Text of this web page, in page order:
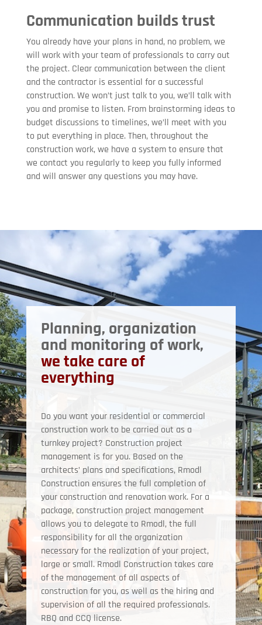
Communication builds trust
You already have your plans in hand, no problem, we
will work with your team of professionals to carry out
the project. Clear communication between the client
and the contractor is essential for a successful
construction. We won’t just talk to you, we’ll talk with
you and promise to listen. From brainstorming ideas to
budget discussions to timelines, we’ll meet with you
to put everything in place. Then, throughout the
construction work, we have a system to ensure that
we contact you regularly to keep you fully informed
and will answer any questions you may have.
Planning, organization
and monitoring of work,
we take care of
everything
Do you want your residential or commercial
construction work to be carried out as a
turnkey project? Construction project
management is for you. Based on the
architects’ plans and specifications, Rmodl
Construction ensures the full completion of
your construction and renovation work. For a
package, construction project management
allows you to delegate to Rmodl, the full
responsibility for all the organization
necessary for the realization of your project,
large or small. Rmodl Construction takes care
of the management of all aspects of
construction for you, as well as the hiring and
supervision of all the required professionals.
RBQ and CCQ license.